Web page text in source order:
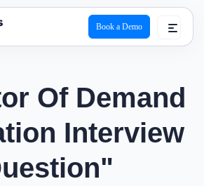
Book a Demo
Of Demand
Interview